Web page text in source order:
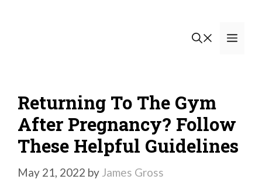
Returning To The Gym
After Pregnancy? Follow
These Helpful Guidelines
May 21, 2022 by James Gross